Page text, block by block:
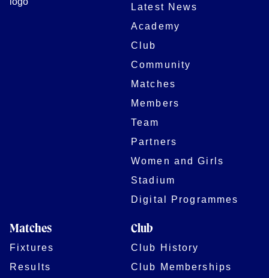
Latest News
Academy
Club
Community
Matches
Members
Team
Partners
Women and Girls
Stadium
Digital Programmes
Matches
Fixtures
Results
Club
Club History
Club Memberships